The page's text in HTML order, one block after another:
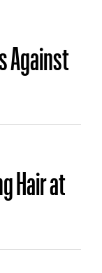
Against
Hair at